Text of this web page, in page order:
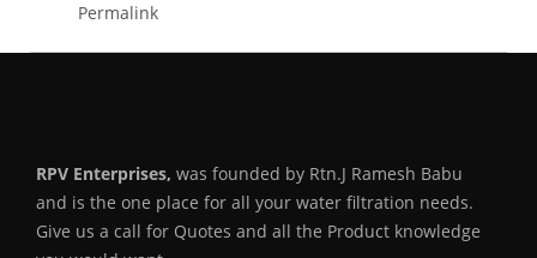
Permalink
RPV Enterprises, was founded by Rtn.J Ramesh Babu
and is the one place for all your water filtration needs.
Give us a call for Quotes and all the Product knowledge